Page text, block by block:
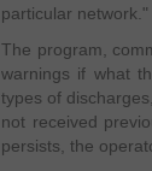
particular network."
The program,
warnings if what
types of
not received
persists, the